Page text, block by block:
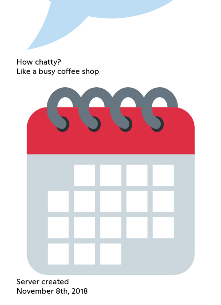
How chatty?
Like a busy coffee shop
Server created
November 8th, 2018